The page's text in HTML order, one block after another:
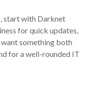
start with Darknet
for quick updates,
want something both
for a well-rounded IT